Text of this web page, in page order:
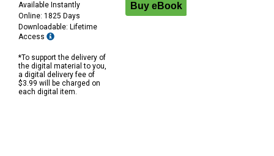
Available Instantly
Online: 1825 Days
Downloadable: Lifetime
Access
*To support the delivery of
the digital material to you,
a digital delivery fee of
$3.99 will be charged on
each digital item.